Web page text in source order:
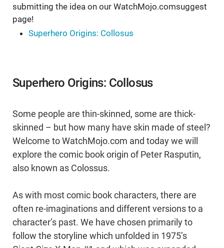
submitting the idea on our WatchMojo.comsuggest
page!
Superhero Origins: Collosus
Superhero Origins: Collosus
Some people are thin-skinned, some are thick-
skinned – but how many have skin made of steel?
Welcome to WatchMojo.com and today we will
explore the comic book origin of Peter Rasputin,
also known as Colossus.
As with most comic book characters, there are
often re-imaginations and different versions to a
character’s past. We have chosen primarily to
follow the storyline which unfolded in 1975’s